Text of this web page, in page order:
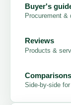
Buyer's
Procurement &
Reviews
Products &
Comparisons
Side-by-side